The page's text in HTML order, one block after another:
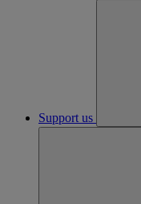
Support us